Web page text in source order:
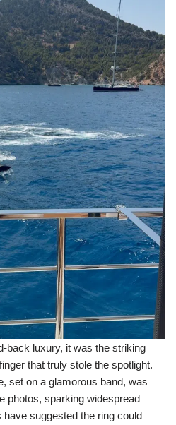
back luxury, it was the striking
that truly stole the spotlight.
set on a glamorous band, was
photos, sparking widespread
suggested the ring could